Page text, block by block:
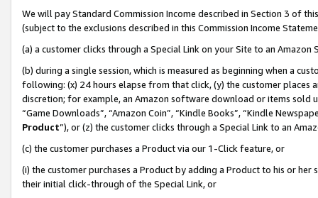
We will pay Standard Commission Income described in Section 3 of
(subject to the exclusions described in this Commission Income
(a) a customer clicks through a Special Link on your Site to an Amazon
(b) during a single session, which is measured as beginning when a
following: (x) 24 hours elapse from that click, (y) the customer
discretion; for example, an Amazon software download or items sold
“Game Downloads”, “Amazon Coin”, “Kindle Books”, “Kindle
Product”), or (z) the customer clicks through a Special Link to an
(c) the customer purchases a Product via our 1-Click feature, or
(i) the customer purchases a Product by adding a Product to his or
their initial click-through of the Special Link, or